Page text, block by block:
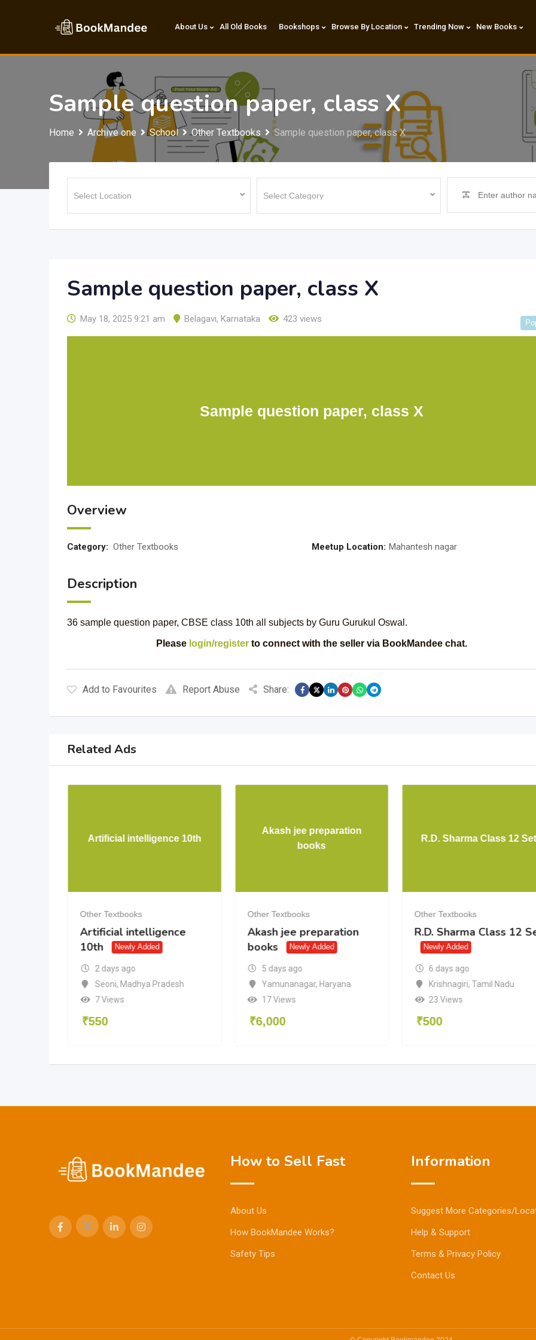
About Us All Old Books Bookshops Browse By Location Trending Now New Books
Sample question paper, class X
Home Archive one School Other Textbooks Sample question paper, class X
Sample question paper, class X
May 18, 2025 9:21 am Belagavi, Karnataka 423 views
Sample question paper, class X
Overview
Category: Other Textbooks Meetup Location: Mahantesh nagar
Description
36 sample question paper, CBSE class 10th all subjects by Guru Gurukul Oswal.
Please login/registerto connect with the seller via BookMandee chat.
Add to Favourites Report Abuse Share:
Related Ads
Artificial intelligence 10th
Other Textbooks
Artificial intelligence
10th
Newly Added
2 days ago
Seoni, Madhya Pradesh
7 Views
₹550
Akash jee preparation
books
Other Textbooks
Akash jee preparation
books
Newly Added
5 days ago
Yamunanagar, Haryana
17 Views
₹6,000
R.D. Sharma Class 12 Set
Other Textbooks
R.D. Sharma Class 12
Newly Added
6 days ago
Krishnagiri, Tamil Nadu
23 Views
₹500
How to Sell Fast
About Us
How BookMandee Works?
Safety Tips
Information
Suggest More Categories/
Help & Support
Terms & Privacy Policy
Contact Us